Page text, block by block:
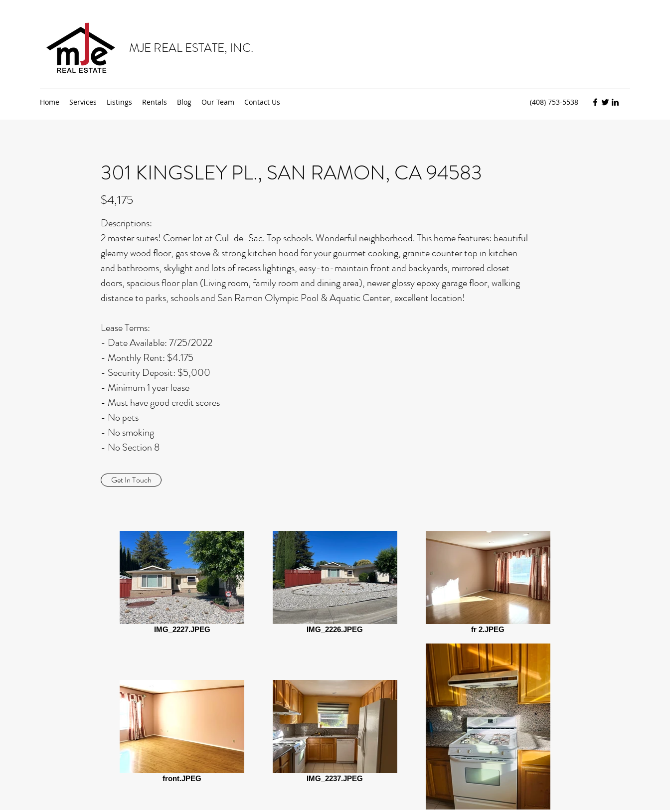
MJE REAL ESTATE, INC.
Home Services Listings Rentals Blog Our Team Contact Us (408) 753-5538
301 KINGSLEY PL., SAN RAMON, CA 94583
$4,175
Descriptions:
2 master suites! Corner lot at Cul-de-Sac. Top schools. Wonderful neighborhood. This home features: beautiful
gleamy wood floor, gas stove & strong kitchen hood for your gourmet cooking, granite counter top in kitchen
and bathrooms, skylight and lots of recess lightings, easy-to-maintain front and backyards, mirrored closet
doors, spacious floor plan (Living room, family room and dining area), newer glossy epoxy garage floor, walking
distance to parks, schools and San Ramon Olympic Pool & Aquatic Center, excellent location!
Lease Terms:
- Date Available: 7/25/2022
- Monthly Rent: $4.175
- Security Deposit: $5,000
- Minimum 1 year lease
- Must have good credit scores
- No pets
- No smoking
- No Section 8
Get In Touch
IMG_2227.JPEG IMG_2226.JPEG fr 2.JPEG
front.JPEG IMG_2237.JPEG